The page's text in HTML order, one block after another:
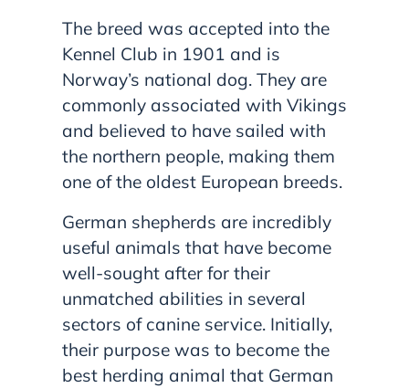
The breed was accepted into the
Kennel Club in 1901 and is
Norway’s national dog. They are
commonly associated with Vikings
and believed to have sailed with
the northern people, making them
one of the oldest European breeds.
German shepherds are incredibly
useful animals that have become
well-sought after for their
unmatched abilities in several
sectors of canine service. Initially,
their purpose was to become the
best herding animal that German